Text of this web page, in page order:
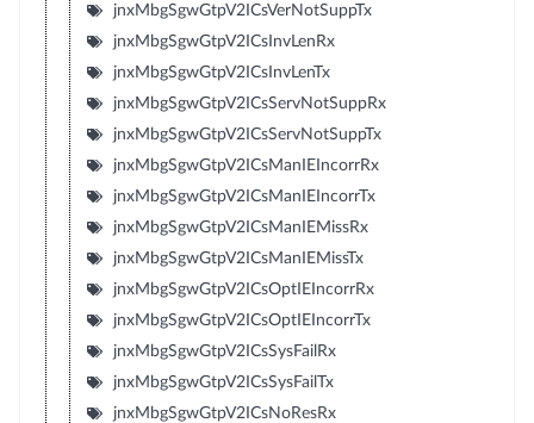
jnxMbgSgwGtpV2ICsVerNotSuppTx
jnxMbgSgwGtpV2ICsInvLenRx
jnxMbgSgwGtpV2ICsInvLenTx
jnxMbgSgwGtpV2ICsServNotSuppRx
jnxMbgSgwGtpV2ICsServNotSuppTx
jnxMbgSgwGtpV2ICsManIEIncorrRx
jnxMbgSgwGtpV2ICsManIEIncorrTx
jnxMbgSgwGtpV2ICsManIEMissRx
jnxMbgSgwGtpV2ICsManIEMissTx
jnxMbgSgwGtpV2ICsOptIEIncorrRx
jnxMbgSgwGtpV2ICsOptIEIncorrTx
jnxMbgSgwGtpV2ICsSysFailRx
jnxMbgSgwGtpV2ICsSysFailTx
jnxMbgSgwGtpV2ICsNoResRx